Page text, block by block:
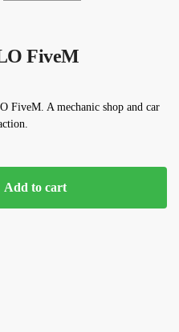
FiveM
FiveM. A mechanic shop and car
Add to cart